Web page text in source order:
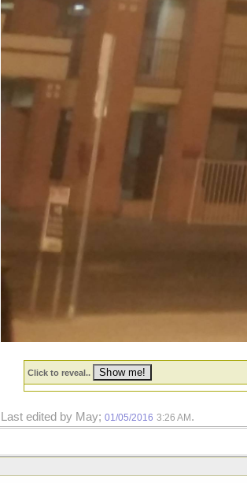
Click to reveal..
Last edited by May; 01/05/2016 3:26 AM .